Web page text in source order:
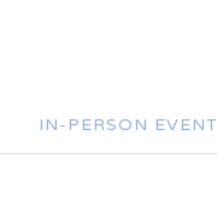
IN-PERSON